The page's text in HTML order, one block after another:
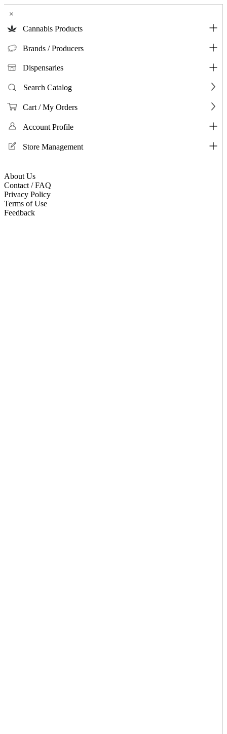
×
Cannabis Products
Brands / Producers
Dispensaries
Search Catalog
Cart / My Orders
Account Profile
Store Management
About Us
Contact / FAQ
Privacy Policy
Terms of Use
Feedback